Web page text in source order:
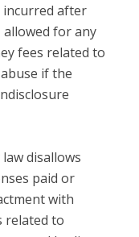
after
allowed for any
fees related to
if the
disallows
paid or
with
related to